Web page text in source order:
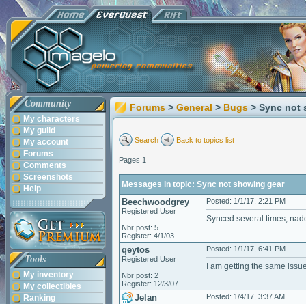
Community
My characters
My guild
My account
Forums
Comments
Screenshots
Help
Tools
My inventory
My collectibles
Ranking
Forums > General > Bugs > Sync not
Search Back to topics list
Pages 1
Messages in topic: Sync not showing gear
Beechwoodgrey
Registered User
Nbr post: 5
Register: 4/1/03
Posted: 1/1/17, 2:21 PM
Synced several times,
qeytos
Registered User
Nbr post: 2
Register: 12/3/07
Posted: 1/1/17, 6:41 PM
I am getting the same
Jelan Posted: 1/4/17, 3:37 AM